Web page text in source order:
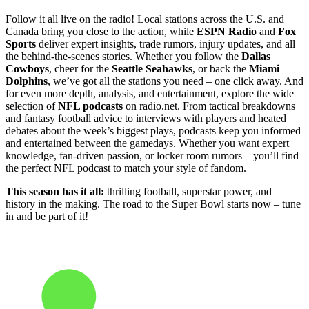
Follow it all live on the radio! Local stations across the U.S. and
Canada bring you close to the action, while ESPN Radio and Fox
Sports deliver expert insights, trade rumors, injury updates, and all
the behind-the-scenes stories. Whether you follow the Dallas
Cowboys, cheer for the Seattle Seahawks, or back the Miami
Dolphins, we’ve got all the stations you need – one click away. And
for even more depth, analysis, and entertainment, explore the wide
selection ofNFL podcasts on radio.net. From tactical breakdowns
and fantasy football advice to interviews with players and heated
debates about the week’s biggest plays, podcasts keep you informed
and entertained between the gamedays. Whether you want expert
knowledge, fan-driven passion, or locker room rumors – you’ll find
the perfect NFL podcast to match your style of fandom.
This season has it all: thrilling football, superstar power, and
history in the making. The road to the Super Bowl starts now – tune
in and be part of it!